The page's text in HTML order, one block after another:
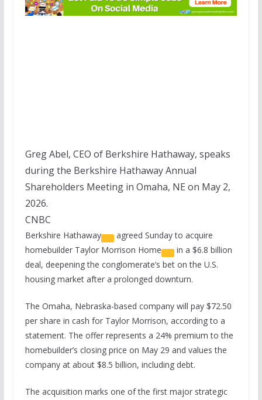
Greg Abel, CEO of Berkshire Hathaway, speaks
during the Berkshire Hathaway Annual
Shareholders Meeting in Omaha, NE on May 2,
2026.
CNBC
Berkshire Hathaway
agreed Sunday to acquire
homebuilder Taylor Morrison Home
in a $6.8 billion
deal, deepening the conglomerate’s bet on the U.S.
housing market after a prolonged downturn.
The Omaha, Nebraska-based company will pay $72.50
per share in cash for Taylor Morrison, according to a
statement. The offer represents a 24% premium to the
homebuilder’s closing price on May 29 and values the
company at about $8.5 billion, including debt.
The acquisition marks one of the first major strategic